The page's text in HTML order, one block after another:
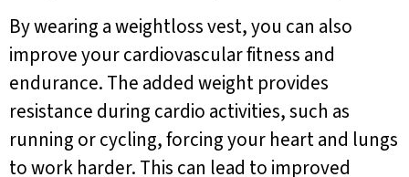
By wearing a weightloss vest, you can also
improve your cardiovascular fitness and
endurance. The added weight provides
resistance during cardio activities, such as
running or cycling, forcing your heart and lungs
to work harder. This can lead to improved